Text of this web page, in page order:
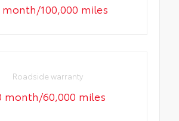
month/100,000 miles
Roadside warranty
month/60,000 miles